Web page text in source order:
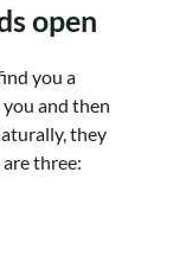
open
you a
and then
they
three: